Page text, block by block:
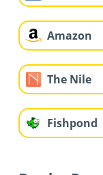
Amazon
The Nile
Fishpond